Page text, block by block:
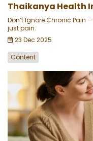
Thaikanya Health
Don’t Ignore Chronic Pain
just pain.
23 Dec 2025
Content